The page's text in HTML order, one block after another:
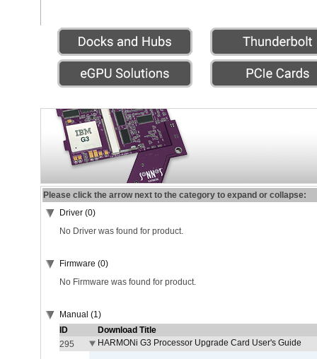
Please click the arrow next to the category to expand or collapse:
Driver (0)
No Driver was found for product.
Firmware (0)
No Firmware was found for product.
Manual (1)
ID
Download Title
295
HARMONi G3 Processor Upgrade Card User's Guide